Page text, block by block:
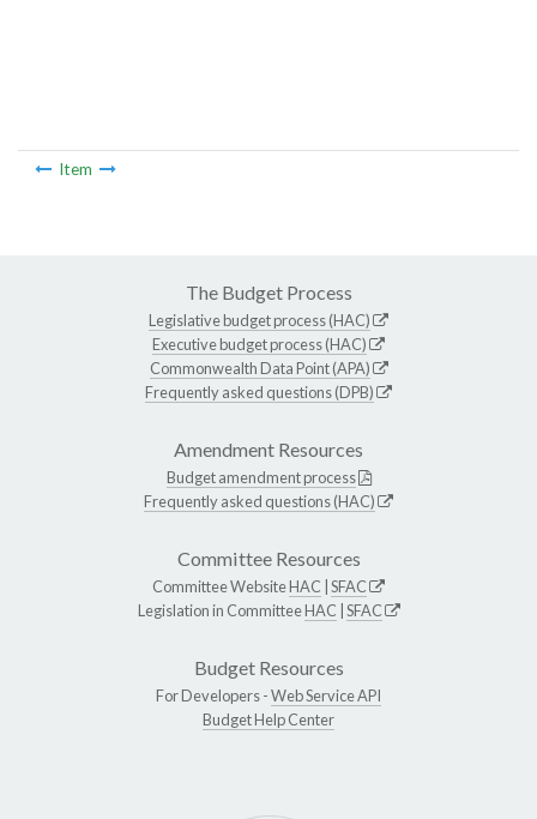
Item
The Budget Process
Legislative budget process (HAC)
Executive budget process (HAC)
Commonwealth Data Point (APA)
Frequently asked questions (DPB)
Amendment Resources
Budget amendment process
Frequently asked questions (HAC)
Committee Resources
Committee WebsiteHAC SFAC
Legislation in CommitteeHAC SFAC
Budget Resources
For Developers -Web Service API
Budget Help Center